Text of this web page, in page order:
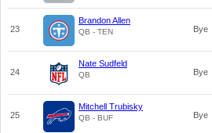
23
Brandon Allen
QB - TEN Bye
24
Nate Sudfeld
QB Bye
25
Mitchell Trubisky
QB - BUF Bye